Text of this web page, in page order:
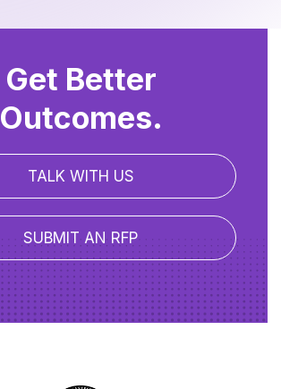
Get Better
Outcomes.
TALK WITH US
SUBMIT AN RFP